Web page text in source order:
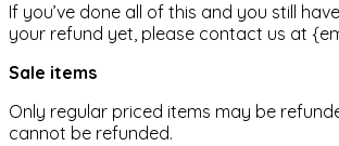
If you’ve done all of this and you still
your refund yet, please contact us at
Sale items
Only regular priced items may be
cannot be refunded.